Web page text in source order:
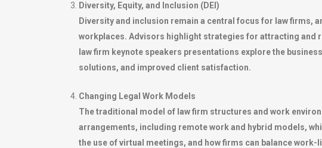
Diversity, Equity, and Inclusion (DEI)
Diversity and inclusion remain a central focus for law firms,
workplaces. Advisors highlight strategies for attracting and
law firm keynote speakers presentations explore the
solutions, and improved client satisfaction.
Changing Legal Work Models
The traditional model of law firm structures and work
arrangements, including remote work and hybrid models,
the use of virtual meetings, and how firms can balance